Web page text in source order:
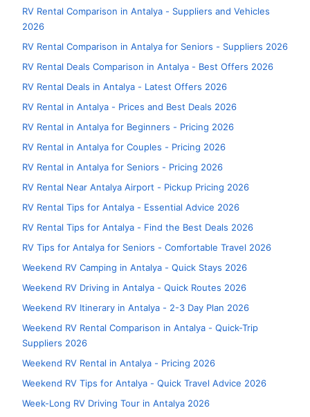
RV Rental Comparison in Antalya - Suppliers and Vehicles
2026
RV Rental Comparison in Antalya for Seniors - Suppliers 2026
RV Rental Deals Comparison in Antalya - Best Offers 2026
RV Rental Deals in Antalya - Latest Offers 2026
RV Rental in Antalya - Prices and Best Deals 2026
RV Rental in Antalya for Beginners - Pricing 2026
RV Rental in Antalya for Couples - Pricing 2026
RV Rental in Antalya for Seniors - Pricing 2026
RV Rental Near Antalya Airport - Pickup Pricing 2026
RV Rental Tips for Antalya - Essential Advice 2026
RV Rental Tips for Antalya - Find the Best Deals 2026
RV Tips for Antalya for Seniors - Comfortable Travel 2026
Weekend RV Camping in Antalya - Quick Stays 2026
Weekend RV Driving in Antalya - Quick Routes 2026
Weekend RV Itinerary in Antalya - 2-3 Day Plan 2026
Weekend RV Rental Comparison in Antalya - Quick-Trip
Suppliers 2026
Weekend RV Rental in Antalya - Pricing 2026
Weekend RV Tips for Antalya - Quick Travel Advice 2026
Week-Long RV Driving Tour in Antalya 2026